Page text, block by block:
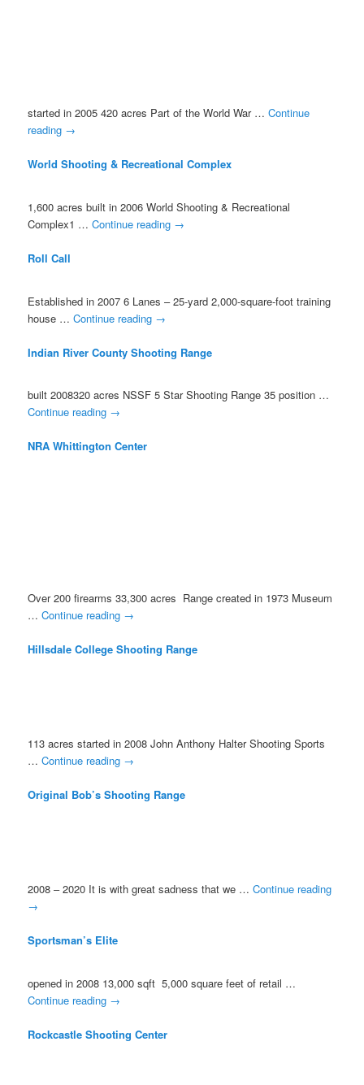
started in 2005 420 acres Part of the World War …Continue
reading →
World Shooting & Recreational Complex
1,600 acres built in 2006 World Shooting & Recreational
Complex1 …Continue reading →
Roll Call
Established in 2007 6 Lanes – 25-yard 2,000-square-foot training
house …Continue reading →
Indian River County Shooting Range
built 2008320 acres NSSF 5 Star Shooting Range 35 position …
Continue reading →
NRA Whittington Center
Over 200 firearms 33,300 acres Range created in 1973 Museum
…Continue reading →
Hillsdale College Shooting Range
113 acres started in 2008 John Anthony Halter Shooting Sports
…Continue reading →
Original Bob’s Shooting Range
2008 – 2020 It is with great sadness that we …Continue reading
→
Sportsman’s Elite
opened in 2008 13,000 sqft 5,000 square feet of retail …
Continue reading →
Rockcastle Shooting Center